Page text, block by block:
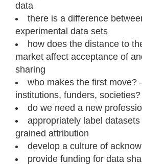
data
there is a difference
experimental data sets
how does the distance to
market affect acceptance of
sharing
who makes the first move?
institutions, funders, societies?
do we need a new
appropriately label
grained attribution
develop a culture of
provide funding for data